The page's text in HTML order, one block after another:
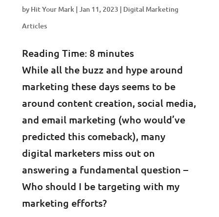
by Hit Your Mark | Jan 11, 2023 | Digital Marketing
Articles
Reading Time: 8 minutes
While all the buzz and hype around
marketing these days seems to be
around content creation, social media,
and email marketing (who would’ve
predicted this comeback), many
digital marketers miss out on
answering a fundamental question –
Who should I be targeting with my
marketing efforts?